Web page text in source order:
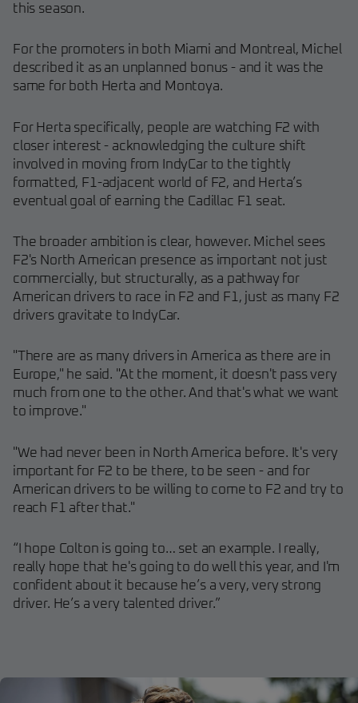
this season.
For the promoters in both Miami and Montreal, Michel
described it as an unplanned bonus - and it was the
same for both Herta and Montoya.
For Herta specifically, people are watching F2 with
closer interest - acknowledging the culture shift
involved in moving from IndyCar to the tightly
formatted, F1-adjacent world of F2, and Herta’s
eventual goal of earning the Cadillac F1 seat.
The broader ambition is clear, however. Michel sees
F2's North American presence as important not just
commercially, but structurally, as a pathway for
American drivers to race in F2 and F1, just as many F2
drivers gravitate to IndyCar.
"There are as many drivers in America as there are in
Europe," he said. "At the moment, it doesn't pass very
much from one to the other. And that's what we want
to improve."
"We had never been in North America before. It's very
important for F2 to be there, to be seen - and for
American drivers to be willing to come to F2 and try to
reach F1 after that."
“I hope Colton is going to… set an example. I really,
really hope that he's going to do well this year, and I'm
confident about it because he’s a very, very strong
driver. He’s a very talented driver.”